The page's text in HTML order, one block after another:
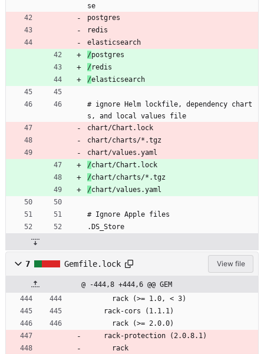
se
postgres
redis
elasticsearch
/postgres
/redis
/elasticsearch
# ignore Helm lockfile, dependency chart
s, and local values file
chart/Chart.lock
chart/charts/*.tgz
chart/values.yaml
/chart/Chart.lock
/chart/charts/*.tgz
/chart/values.yaml
# Ignore Apple files
.DS_Store
7 Gemfile.lock View file
@ -444,8 +444,6 @@ GEM
      rack (>= 1.0, < 3)
    rack-cors (1.1.1)
      rack (>= 2.0.0)
    rack-protection (2.0.8.1)
      rack